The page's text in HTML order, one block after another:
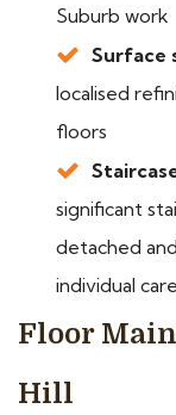
Suburb work
Surface
localised
floors
significant
detached
individual care
Floor
Hill